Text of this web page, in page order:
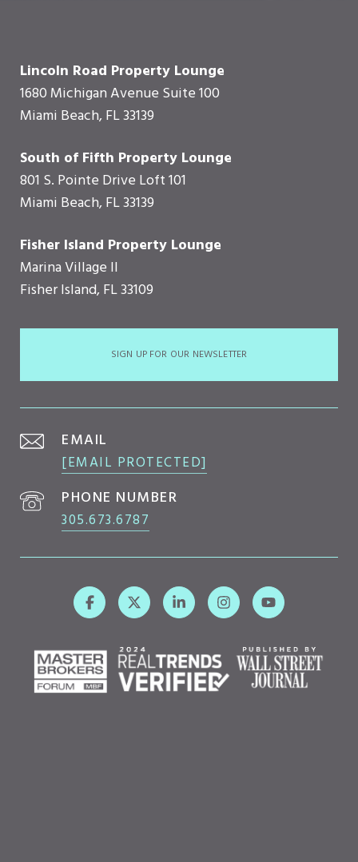
Lincoln Road Property Lounge
1680 Michigan Avenue Suite 100
Miami Beach, FL 33139
South of Fifth Property Lounge
801 S. Pointe Drive Loft 101
Miami Beach, FL 33139
Fisher Island Property Lounge
Marina Village II
Fisher Island, FL 33109
SIGN UP FOR OUR NEWSLETTER
EMAIL
[EMAIL PROTECTED]
PHONE NUMBER
305.673.6787